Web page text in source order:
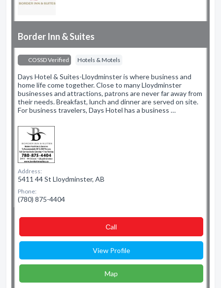
Border Inn & Suites
COSSD Verified Hotels & Motels
Days Hotel & Suites-Lloydminster is where business and
home life come together. Close to many Lloydminster
businesses and attractions, patrons are never far away from
their needs. Breakfast, lunch and dinner are served on site.
For business travelers, Days Hotel has a business …
Address:
5411 44 St Lloydminster, AB
Phone:
(780) 875-4404
Сall
View Profile
Map